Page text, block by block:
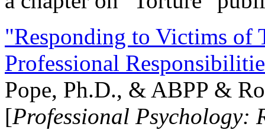
"Responding to Victims of
Professional
Pope, Ph.D., & ABPP &
[Professional Psychology: